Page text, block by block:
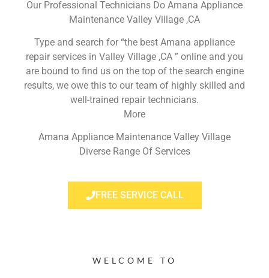
Our Professional Technicians Do Amana Appliance
Maintenance Valley Village ,CA
Type and search for “the best Amana appliance
repair services in Valley Village ,CA ” online and you
are bound to find us on the top of the search engine
results, we owe this to our team of highly skilled and
well-trained repair technicians.
More
Amana Appliance Maintenance Valley Village
Diverse Range Of Services
FREE SERVICE CALL
WELCOME TO